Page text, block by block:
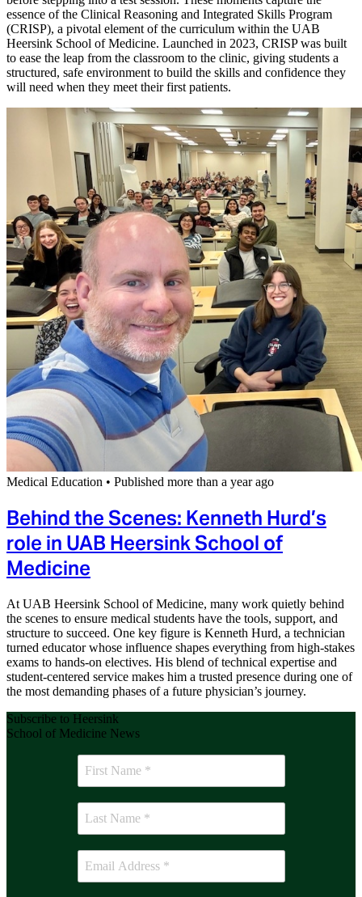
essence of the Clinical Reasoning and Integrated Skills Program
(CRISP), a pivotal element of the curriculum within the UAB
Heersink School of Medicine. Launched in 2023, CRISP was built
to ease the leap from the classroom to the clinic, giving students a
structured, safe environment to build the skills and confidence they
will need when they meet their first patients.
Medical Education • Published more than a year ago
Behind the Scenes: Kenneth Hurd’s
role in UAB Heersink School of
Medicine
At UAB Heersink School of Medicine, many work quietly behind
the scenes to ensure medical students have the tools, support, and
structure to succeed. One key figure is Kenneth Hurd, a technician
turned educator whose influence shapes everything from high-stakes
exams to hands-on electives. His blend of technical expertise and
student-centered service makes him a trusted presence during one of
the most demanding phases of a future physician’s journey.
Subscribe to Heersink
School of Medicine News